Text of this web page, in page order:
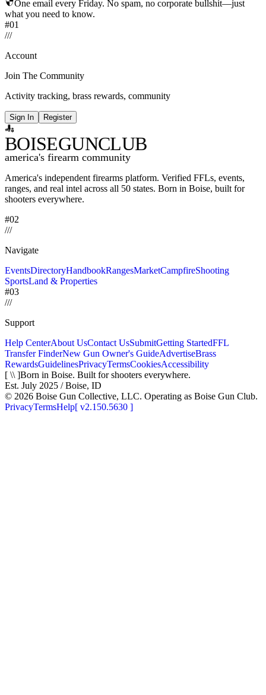
One email every Friday. No spam, no corporate bullshit—just
what you need to know.
#01
///
Account
Join The Community
Activity tracking, brass rewards, community
Sign In Register
BOISEGUNCLUB
america's firearm community
America's independent firearms platform. Verified FFLs, events,
ranges, and real intel across all 50 states. Born in Boise, built for
shooters everywhere.
#02
///
Navigate
EventsDirectoryHandbookRangesMarketCampfireShooting
SportsLand & Properties
#03
///
Support
Help CenterAbout UsContact UsSubmitGetting StartedFFL
Transfer FinderNew Gun Owner's GuideAdvertiseBrass
RewardsGuidelinesPrivacyTermsCookiesAccessibility
[ \\ ]Born in Boise. Built for shooters everywhere.
Est. July 2025 / Boise, ID
© 2026 Boise Gun Collective, LLC. Operating as Boise Gun Club.
PrivacyTermsHelp[ v2.150.5630 ]